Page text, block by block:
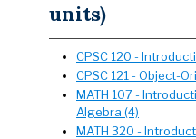
units)
CPSC 120 -
CPSC 121 - Object-
MATH 107 -
Algebra (4)
MATH 320 -